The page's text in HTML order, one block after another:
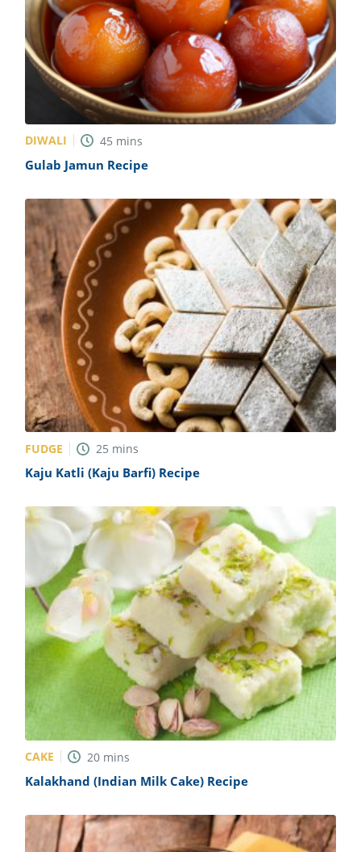
DIWALI 45 mins
Gulab Jamun Recipe
FUDGE 25 mins
Kaju Katli (Kaju Barfi) Recipe
CAKE 20 mins
Kalakhand (Indian Milk Cake) Recipe